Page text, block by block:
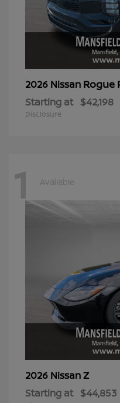
2026 Nissan Rogue
Starting at $42,198
Disclosure
1 Available
2026 NissanZ
Starting at $44,853